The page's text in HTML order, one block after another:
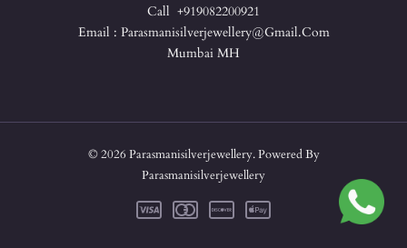
Call +919082200921
Email : Parasmanisilverjewellery@gmail.com
Mumbai MH
© 2026 Parasmanisilverjewellery. Powered By
Parasmanisilverjewellery